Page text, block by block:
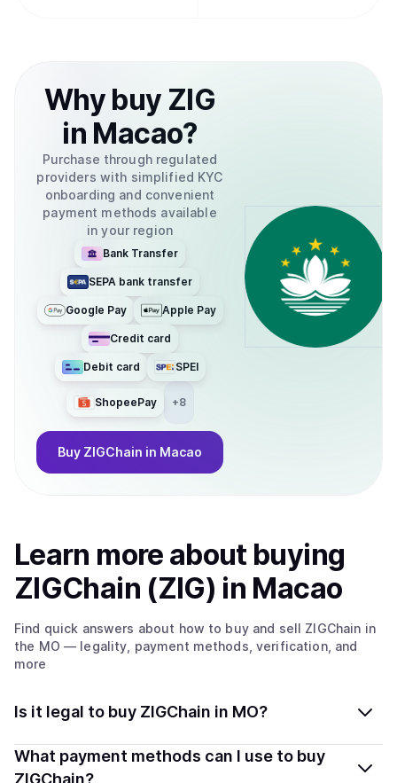
Why buy ZIG
in Macao?
Purchase through regulated
providers with simplified KYC
onboarding and convenient
payment methods available
in your region
Bank Transfer
SEPA bank transfer
Google Pay Apple Pay
Credit card
Debit card SPEI
ShopeePay +8
Buy ZIGChain in Macao
Learn more about buying
ZIGChain (ZIG) in Macao
Find quick answers about how to buy and sell ZIGChain in
the MO — legality, payment methods, verification, and
more
Is it legal to buy ZIGChain in MO?
Yes, buying ZIGChain (ZIG) in Macao is generally legal.
Coindisco connects you with verified providers that
What payment methods can I use to buy
ZIGChain?